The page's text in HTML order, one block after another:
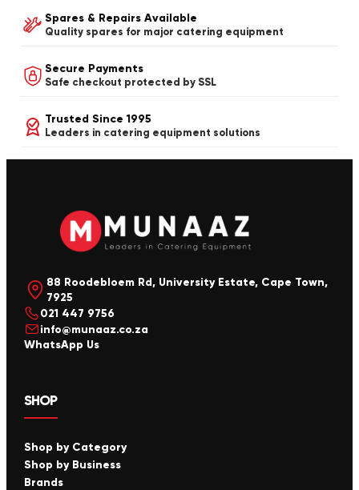
Spares & Repairs Available
Quality spares for major catering equipment
Secure Payments
Safe checkout protected by SSL
Trusted Since 1995
Leaders in catering equipment solutions
88 Roodebloem Rd, University Estate, Cape Town,
7925
021 447 9756
info@munaaz.co.za
WhatsApp Us
SHOP
Shop by Category
Shop by Business
Brands